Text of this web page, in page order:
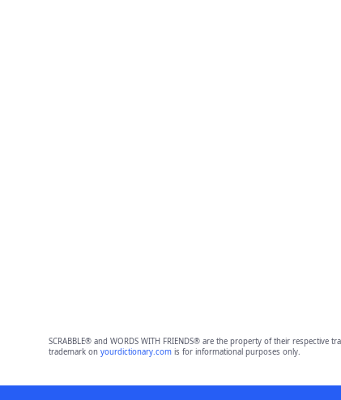
SCRABBLE® and WORDS WITH FRIENDS® are the property of their
trademark on yourdictionary.comis for informational purposes only.